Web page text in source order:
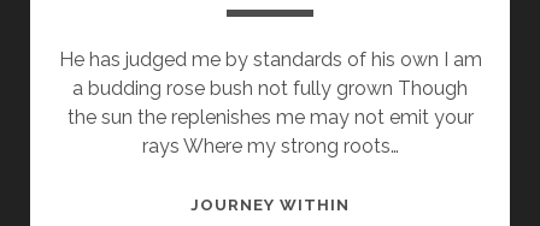
He has judged me by standards of his own I am
a budding rose bush not fully grown Though
the sun the replenishes me may not emit your
rays Where my strong roots…
JOURNEY WITHIN